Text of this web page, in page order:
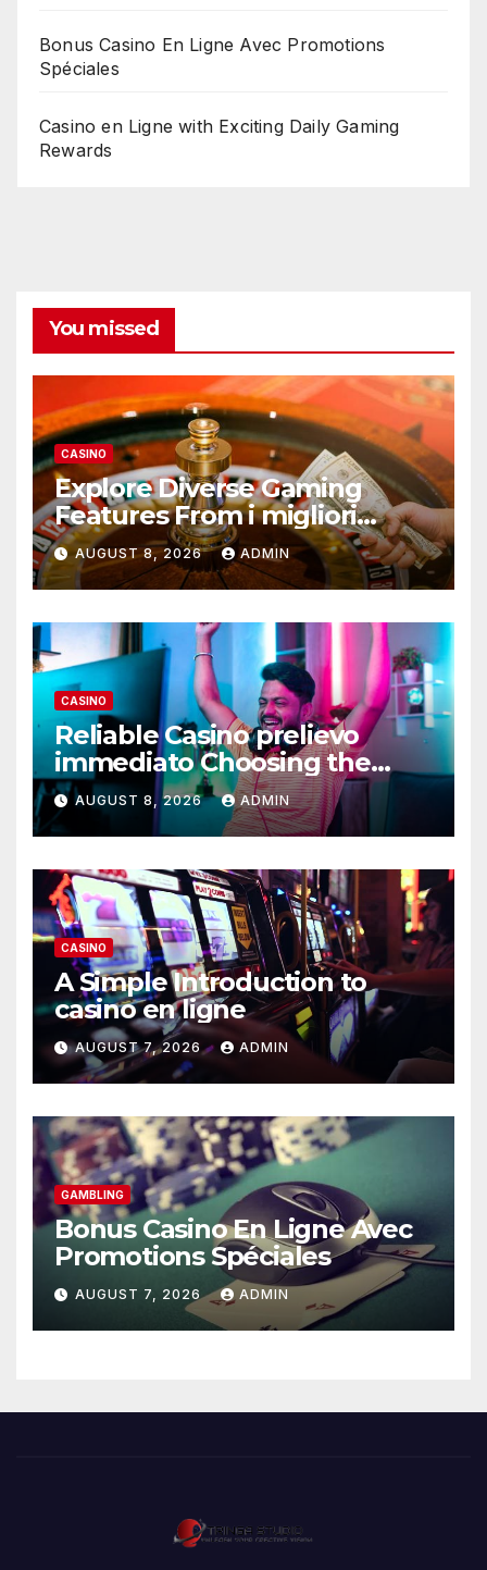
Bonus Casino En Ligne Avec Promotions
Spéciales
Casino en Ligne with Exciting Daily Gaming
Rewards
You missed
CASINO
Explore Diverse Gaming
Features From i migliori
casino non AAMS Operators
AUGUST 8, 2026 ADMIN
CASINO
Reliable Casino prelievo
immediato Choosing the
Right Platform
AUGUST 8, 2026 ADMIN
CASINO
A Simple Introduction to
casino en ligne
AUGUST 7, 2026 ADMIN
GAMBLING
Bonus Casino En Ligne Avec
Promotions Spéciales
AUGUST 7, 2026 ADMIN